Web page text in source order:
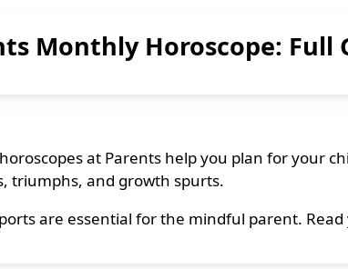
Monthly Horoscope: Full
at Parents help you plan for your
triumphs, and growth spurts.
are essential for the mindful parent.